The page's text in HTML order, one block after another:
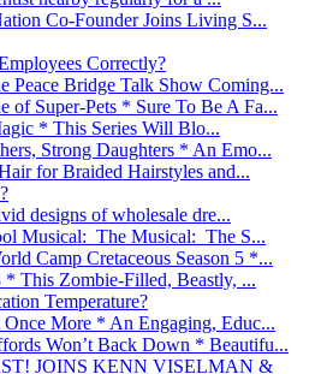
Co-Founder Joins Living S...
Correctly?
Peace Bridge Talk Show Coming...
of Super-Pets * Sure To Be A Fa...
* This Series Will Blo...
Strong Daughters * An Emo...
for Braided Hairstyles and...
designs of wholesale dre...
Musical: The Musical: The S...
Camp Cretaceous Season 5 *...
This Zombie-Filled, Beastly, ...
Temperature?
More * An Engaging, Educ...
Won’t Back Down * Beautifu...
JOINS KENN VISELMAN &